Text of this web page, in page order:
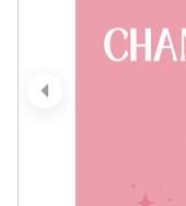
prev